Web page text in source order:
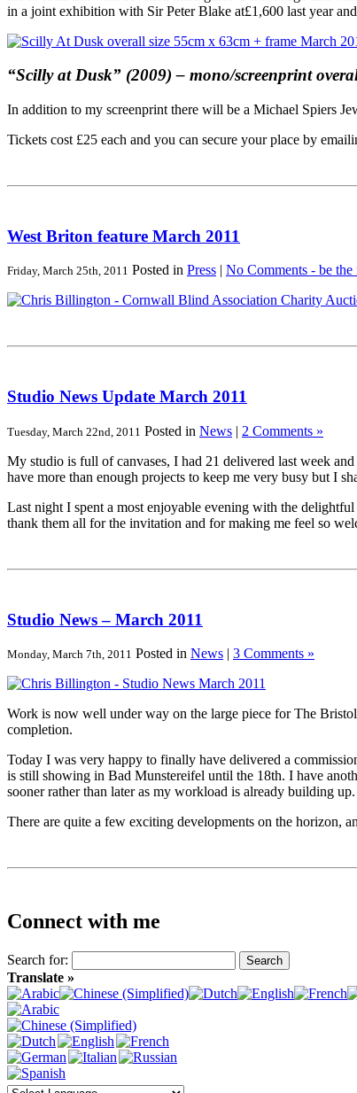
in a joint exhibition with Sir Peter Blake at£1,600 last year
“Scilly at Dusk” (2009) – mono/screenprint
In addition to my screenprint there will be a Michael Spiers
Tickets cost £25 each and you can secure your place by
West Briton feature March 2011
Friday, March 25th, 2011 Posted in Press | No Comments - be
Studio News Update March 2011
Tuesday, March 22nd, 2011 Posted in News | 2 Comments »
My studio is full of canvases, I had 21 delivered last week
have more than enough projects to keep me very busy but I
Last night I spent a most enjoyable evening with the
thank them all for the invitation and for making me feel so
Studio News – March 2011
Monday, March 7th, 2011 Posted in News | 3 Comments »
Work is now well under way on the large piece for The
completion.
Today I was very happy to finally have delivered a
is still showing in Bad Munstereifel until the 18th. I have
sooner rather than later as my workload is already building up.
There are quite a few exciting developments on the
Connect with me
Search for:
Translate »